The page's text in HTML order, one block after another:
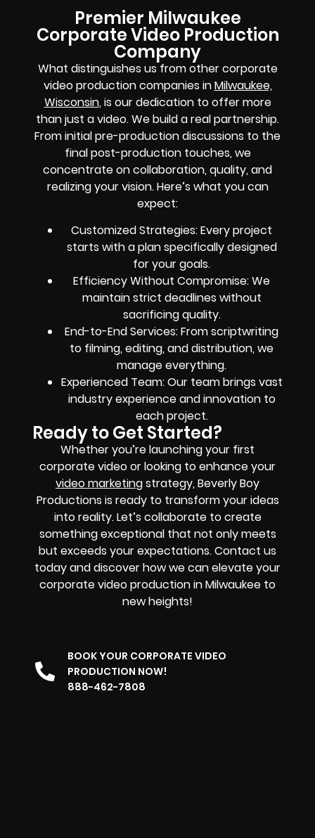
Premier Milwaukee
Corporate Video Production
Company
What distinguishes us from other corporate
video production companies inMilwaukee,
Wisconsin, is our dedication to offer more
than just a video. We build a real partnership.
From initial pre-production discussions to the
final post-production touches, we
concentrate on collaboration, quality, and
realizing your vision. Here’s what you can
expect:
Customized Strategies: Every project
starts with a plan specifically designed
for your goals.
Efficiency Without Compromise: We
maintain strict deadlines without
sacrificing quality.
End-to-End Services: From scriptwriting
to filming, editing, and distribution, we
manage everything.
Experienced Team: Our team brings vast
industry experience and innovation to
each project.
Ready to Get Started?
Whether you’re launching your first
corporate video or looking to enhance your
video marketingstrategy, Beverly Boy
Productions is ready to transform your ideas
into reality. Let’s collaborate to create
something exceptional that not only meets
but exceeds your expectations. Contact us
today and discover how we can elevate your
corporate video production in Milwaukee to
new heights!
BOOK YOUR CORPORATE VIDEO
PRODUCTION NOW!
888-462-7808